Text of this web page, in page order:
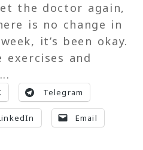
the doctor again,
is no change in
it’s been okay.
and
Telegram
Email